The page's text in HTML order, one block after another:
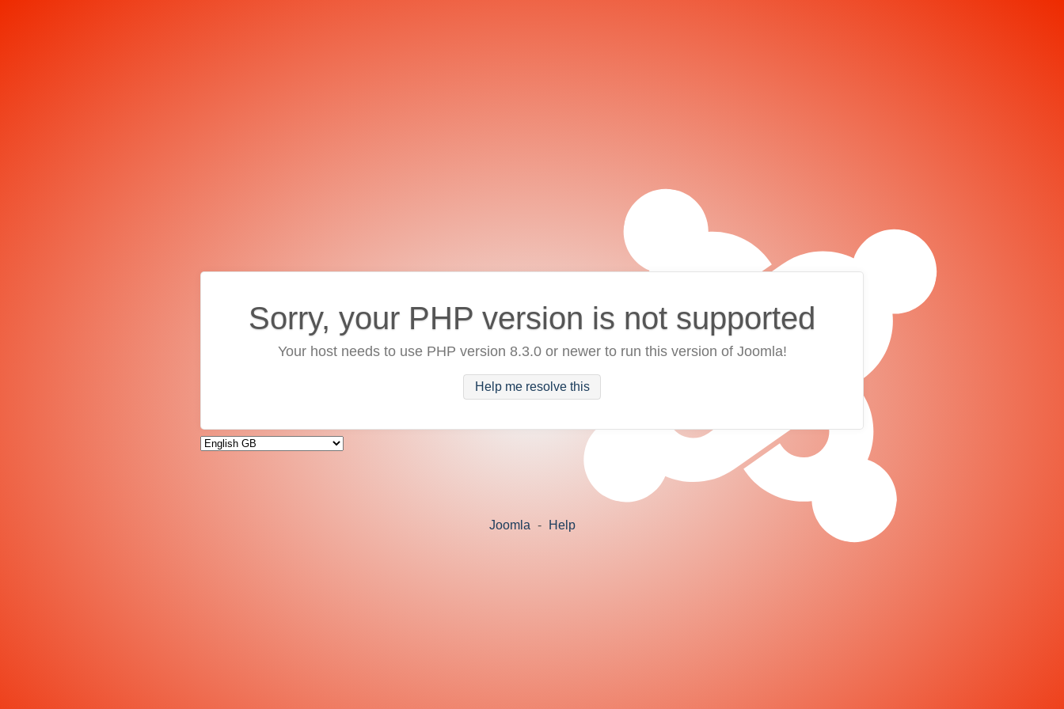
Sorry, your PHP version is not supported
Your host needs to use PHP version 8.3.0 or newer to run this version of Joomla!
Help me resolve this
Joomla - Help